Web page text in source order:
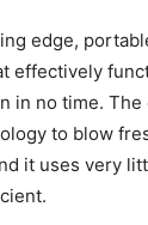
edge,
effectively
in no time.
to blow
it uses very